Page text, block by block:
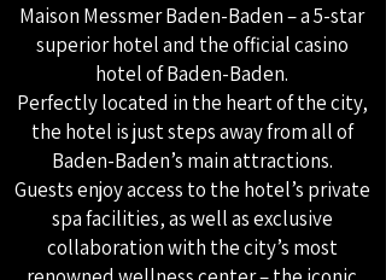
Maison Messmer Baden-Baden – a 5-star
superior hotel and the official casino
hotel of Baden-Baden.
Perfectly located in the heart of the city,
the hotel is just steps away from all of
Baden-Baden’s main attractions.
Guests enjoy access to the hotel’s private
spa facilities, as well as exclusive
collaboration with the city’s most